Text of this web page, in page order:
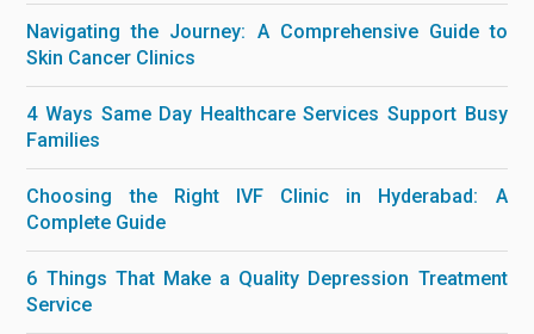
Navigating the Journey: A Comprehensive Guide to
Skin Cancer Clinics
4 Ways Same Day Healthcare Services Support Busy
Families
Choosing the Right IVF Clinic in Hyderabad: A
Complete Guide
6 Things That Make a Quality Depression Treatment
Service